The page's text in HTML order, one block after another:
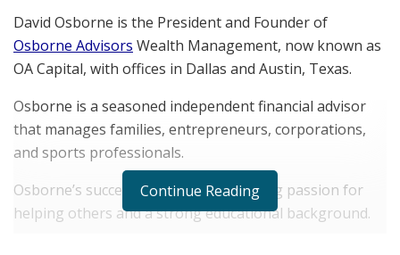
David Osborne is the President and Founder of
Osborne Advisors Wealth Management, now known as
OA Capital, with offices in Dallas and Austin, Texas.
Osborne is a seasoned independent financial advisor
that manages families, entrepreneurs, corporations,
and sports professionals.
Osborne’s success stems from a lifelong passion for
helping others and a strong educational background.
Continue Reading